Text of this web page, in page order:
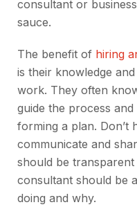
consultant or
sauce.
The benefit of hiring
is their knowledge
work. They often
guide the process
forming a plan. Don’t
communicate and
should be
consultant should be
doing and why.